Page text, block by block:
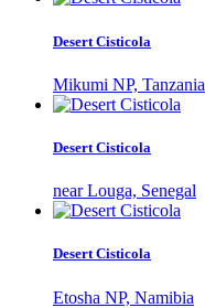
Desert Cisticola
Mikumi NP, Tanzania
Desert Cisticola
near Louga, Senegal
Desert Cisticola
Etosha NP, Namibia